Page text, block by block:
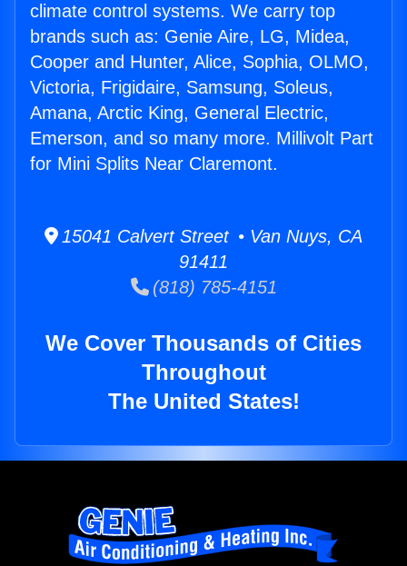
climate control systems. We carry top
brands such as: Genie Aire, LG, Midea,
Cooper and Hunter, Alice, Sophia, OLMO,
Victoria, Frigidaire, Samsung, Soleus,
Amana, Arctic King, General Electric,
Emerson, and so many more. Millivolt Part
for Mini Splits Near Claremont.
15041 Calvert Street • Van Nuys, CA
91411
(818) 785-4151
We Cover Thousands of Cities
Throughout
The United States!